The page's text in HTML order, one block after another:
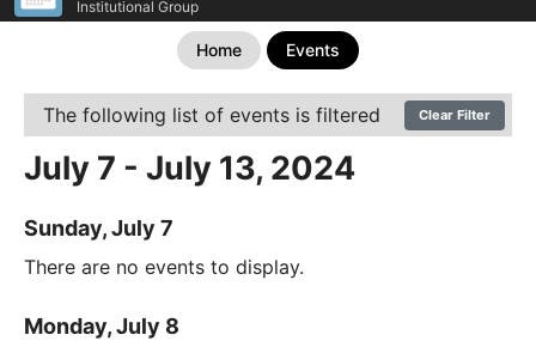
Institutional Group
Home Events
The following list of events is filtered Clear Filter
July 7 - July 13, 2024
Sunday, July 7
There are no events to display.
Monday, July 8